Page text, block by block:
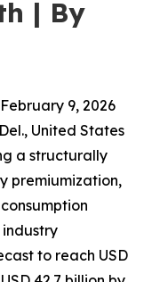
| By
February 9, 2026
United States
a structurally
premiumization,
to reach USD